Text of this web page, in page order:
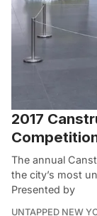
2017
The annual
the city’s most
Presented by
UNTAPPED NEW